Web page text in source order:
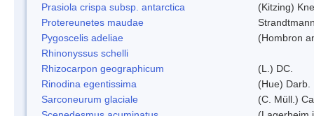
Prasiola crispa subsp. antarctica
(Kitzing)
Protereunetes maudae
Pygoscelis adeliae
(Hombron
Rhinonyssus schelli
Rhizocarpon geographicum
(L.) DC.
Rinodina egentissima
(Hue) Darb.
Sarconeurum glaciale
(C. Müll.)